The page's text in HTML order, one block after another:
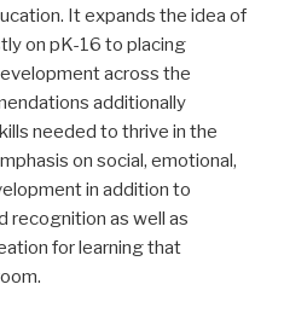
It expands the idea of
on pK-16 to placing
across the
additionally
needed to thrive in the
on social, emotional,
in addition to
recognition as well as
for learning that